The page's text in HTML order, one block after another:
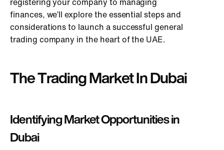
finances, we’ll explore the essential steps and
considerations to launch a successful general
trading company in the heart of the UAE.
The Trading Market In Dubai
Identifying Market Opportunities in
Dubai